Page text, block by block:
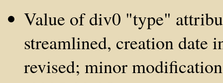
Value of div0 "type"
streamlined, creation date
revised; minor